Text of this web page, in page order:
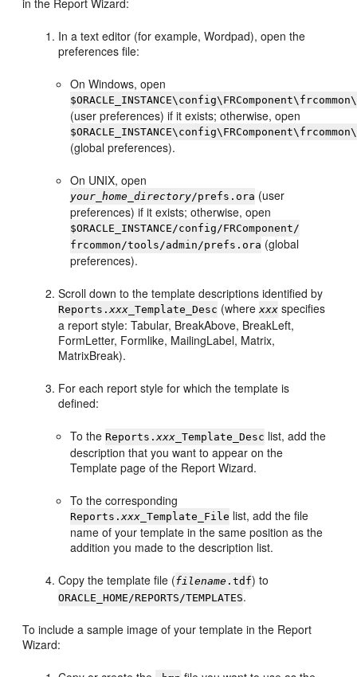
in the Report Wizard:
In a text editor (for example, Wordpad), open the
preferences file:
On Windows, open
(user preferences) if it exists; otherwise, open
(global preferences).
On UNIX, open
your_home_directory/prefs.ora (user
preferences) if it exists; otherwise, open
$ORACLE_INSTANCE/config/FRComponent/
frcommon/tools/admin/prefs.ora (global
preferences).
Scroll down to the template descriptions identified by
Reports.xxx _Template_Desc (wherexxx specifies
a report style: Tabular, BreakAbove, BreakLeft,
FormLetter, Formlike, MailingLabel, Matrix,
MatrixBreak).
For each report style for which the template is
defined:
To the Reports.xxx _Template_Desc list, add the
description that you want to appear on the
Template page of the Report Wizard.
To the corresponding
Reports.xxx _Template_File list, add the file
name of your template in the same position as the
addition you made to the description list.
Copy the template file (filename .tdf) to
ORACLE_HOME/REPORTS/TEMPLATES.
To include a sample image of your template in the Report
Wizard: